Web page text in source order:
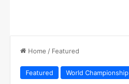
Home / Featured
Featured World Championship